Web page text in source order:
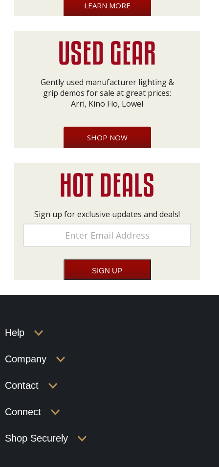
LEARN MORE
Gently used manufacturer lighting &
grip demos for sale at great prices:
Arri, Kino Flo, Lowel
SHOP NOW
Sign up for exclusive updates and deals!
Help
Company
Contact
Connect
Shop Securely